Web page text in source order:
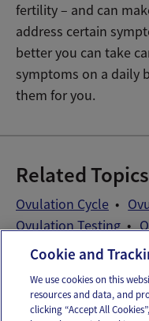
fertility – and can
address certain
better you can take
symptoms on a daily
them for you.
Related Topics
Ovulation Cycle
Ovulation Testing
Patient Self-Advocacy
Email Text
Cookie and
We use cookies on this
resources and data, and
clicking “Accept All